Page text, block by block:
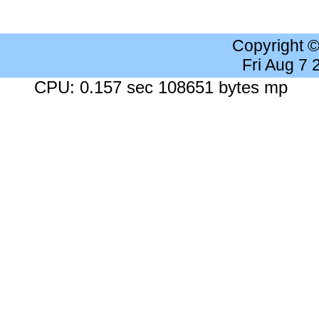
Copyright
Fri Aug 7
CPU: 0.157 sec 108651 bytes mp